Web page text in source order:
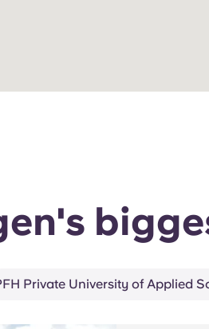
Private University of Applied